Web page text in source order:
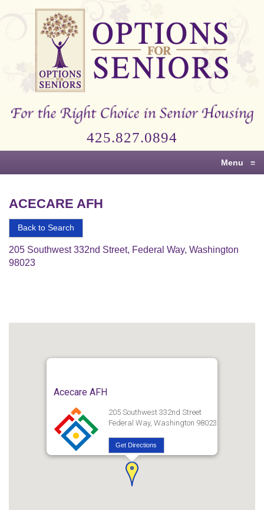
Options
Right
Senior
425.827.0894
Menu ≡
ACECARE AFH
Back to Search
205 Southwest 332nd Street, Federal Way, Washington
98023
Acecare AFH
205 Southwest 332nd Street
Federal Way, Washington 98023
Get Directions